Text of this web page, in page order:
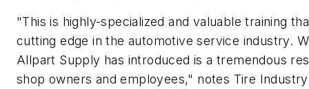
"This is highly-specialized and valuable training
cutting edge in the automotive service industry.
Allpart Supply has introduced is a tremendous
shop owners and employees," notes Tire Industry